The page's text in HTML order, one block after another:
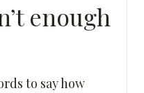
enough
to say how